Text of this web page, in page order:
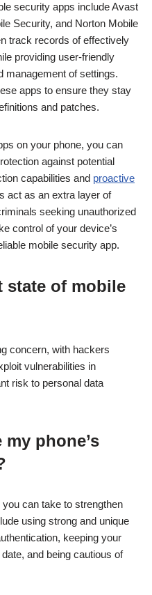
security apps include Avast
Security, and Norton Mobile
track records of effectively
providing user-friendly
management of settings.
apps to ensure they stay
and patches.
on your phone, you can
against potential
capabilities and proactive
act as an extra layer of
seeking unauthorized
control of your device’s
mobile security app.
state of mobile
concern, with hackers
vulnerabilities in
risk to personal data
phone’s
can take to strengthen
using strong and unique
keeping your
and being cautious of